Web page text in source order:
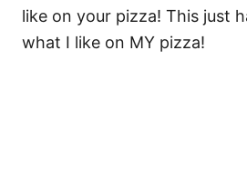
like on your pizza! This just
what I like on MY pizza!